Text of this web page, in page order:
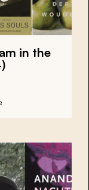
in the